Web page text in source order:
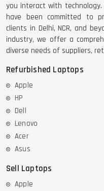
you interact with technology.
have been committed to
clients in Delhi, NCR, and
industry, we offer a
diverse needs of suppliers,
Refurbished Laptops
Apple
HP
Dell
Lenovo
Acer
Asus
Sell Laptops
Apple